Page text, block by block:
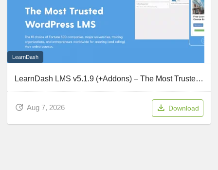
LearnDash
LearnDash LMS v5.1.9 (+Addons) – The Most Trusted WordPress LMS
Aug 7, 2026 Download